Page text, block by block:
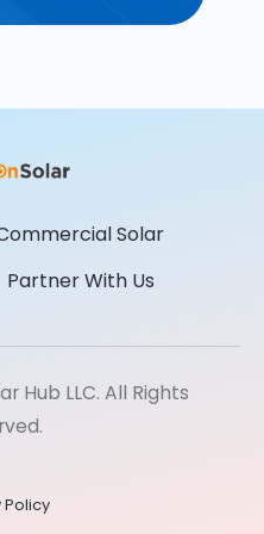
Solar
Partner With Us
Hub LLC. All Rights
Policy